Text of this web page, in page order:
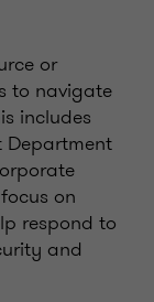
or
to navigate
includes
on
respond to
and